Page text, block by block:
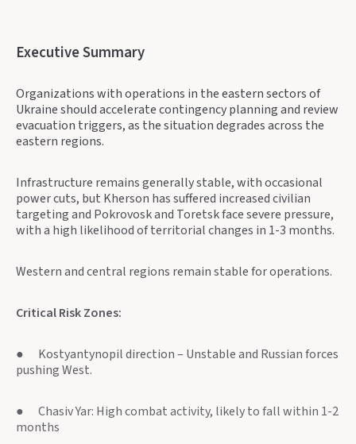
Executive Summary
Organizations with operations in the eastern sectors of
Ukraine should accelerate contingency planning and review
evacuation triggers, as the situation degrades across the
eastern regions.
Infrastructure remains generally stable, with occasional
power cuts, but Kherson has suffered increased civilian
targeting and Pokrovosk and Toretsk face severe pressure,
with a high likelihood of territorial changes in 1-3 months.
Western and central regions remain stable for operations.
Critical Risk Zones:
● Kostyantynopil direction – Unstable and Russian forces
pushing West.
● Chasiv Yar: High combat activity, likely to fall within 1-2
months